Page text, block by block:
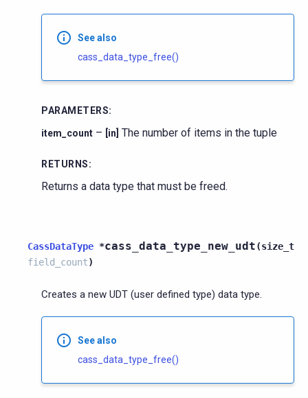
See also
cass_data_type_free()
PARAMETERS:
item_count – [in] The number of items in the tuple
RETURNS:
Returns a data type that must be freed.
CassDataType *cass_data_type_new_udt(size_t
field_count)
Creates a new UDT (user defined type) data type.
See also
cass_data_type_free()